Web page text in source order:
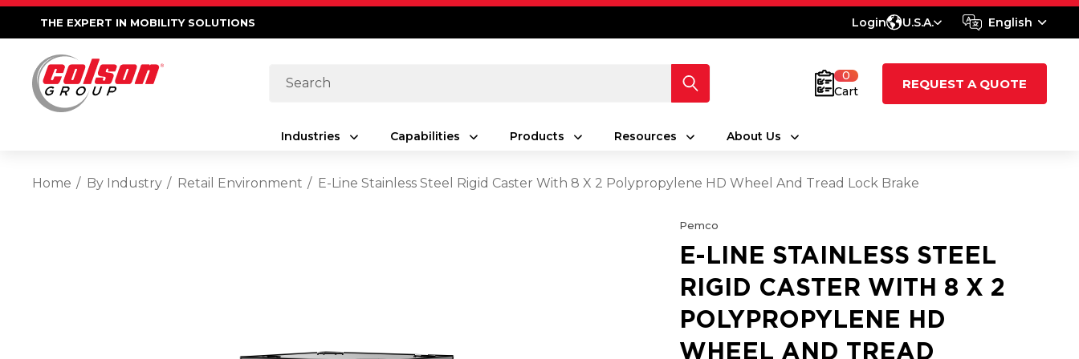
THE EXPERT IN MOBILITY SOLUTIONS Login U.S.A.
Search
0
Cart
REQUEST A QUOTE
Industries Capabilities Products Resources About Us
Home By Industry Retail Environment E-Line Stainless Steel Rigid Caster With 8 X 2 Polypropylene HD Wheel And Tread Lock Brake
Pemco
E-LINE STAINLESS STEEL
RIGID CASTER WITH 8 X 2
POLYPROPYLENE HD
WHEEL AND TREAD
English